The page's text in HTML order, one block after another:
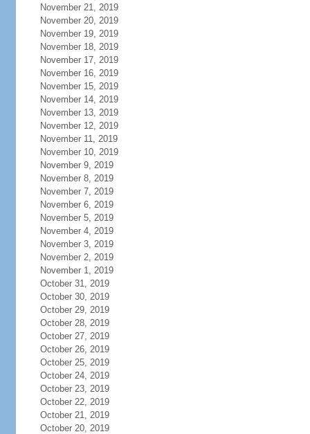
November 21, 2019
November 20, 2019
November 19, 2019
November 18, 2019
November 17, 2019
November 16, 2019
November 15, 2019
November 14, 2019
November 13, 2019
November 12, 2019
November 11, 2019
November 10, 2019
November 9, 2019
November 8, 2019
November 7, 2019
November 6, 2019
November 5, 2019
November 4, 2019
November 3, 2019
November 2, 2019
November 1, 2019
October 31, 2019
October 30, 2019
October 29, 2019
October 28, 2019
October 27, 2019
October 26, 2019
October 25, 2019
October 24, 2019
October 23, 2019
October 22, 2019
October 21, 2019
October 20, 2019